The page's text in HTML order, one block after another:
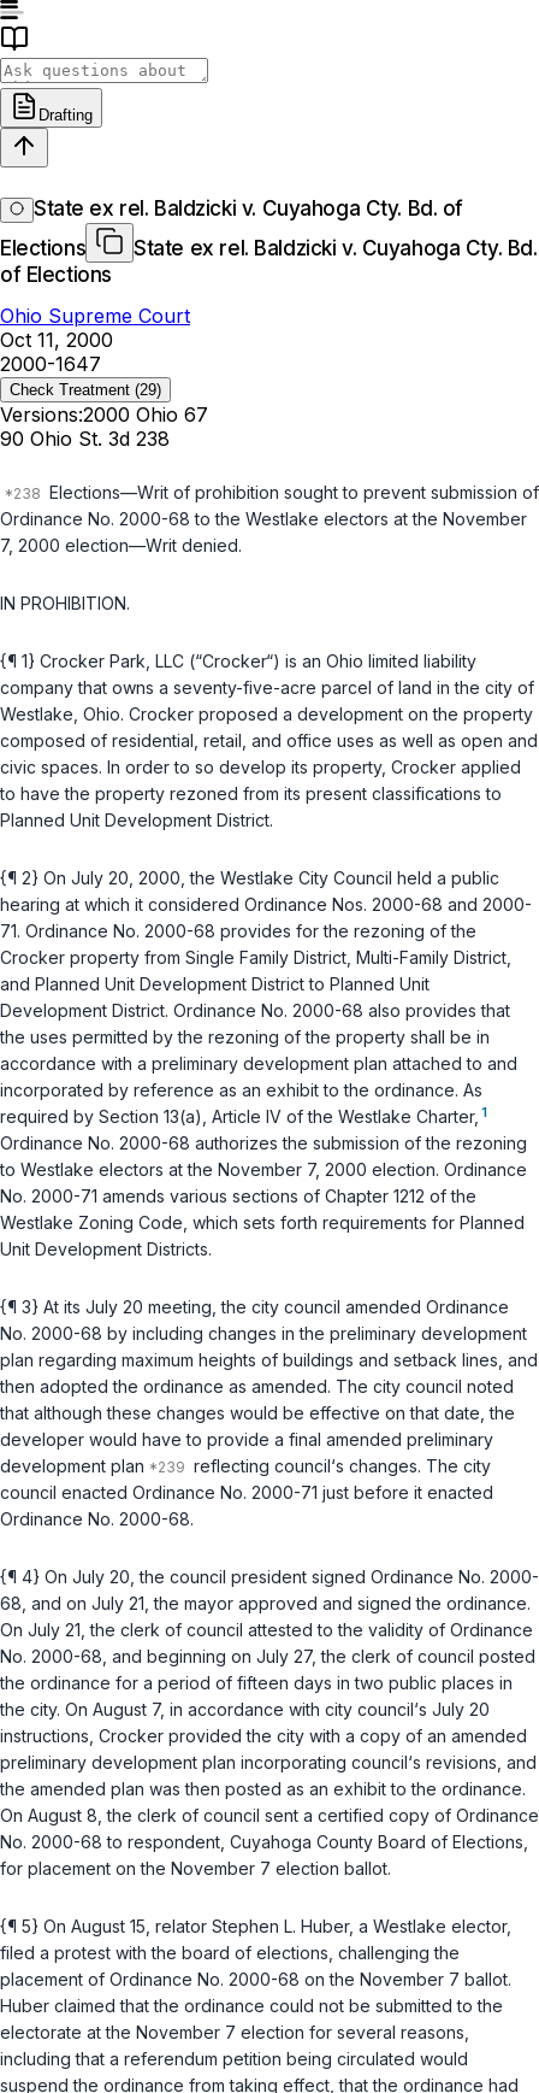
Drafting
State ex rel. Baldzicki v. Cuyahoga Cty. Bd. of
Elections
State ex rel. Baldzicki v. Cuyahoga Cty. Bd.
of Elections
Ohio Supreme Court
Oct 11, 2000
2000-1647
Check Treatment (29)
Versions:2000 Ohio 67
90 Ohio St. 3d 238
Elections—Writ of prohibition sought to prevent submission of
Ordinance No. 2000-68 to the Westlake electors at the November
7, 2000 election—Writ denied.
IN PROHIBITION.
{¶ 1} Crocker Park, LLC (“Crocker“) is an Ohio limited liability
company that owns a seventy-five-acre parcel of land in the city of
Westlake, Ohio. Crocker proposed a development on the property
composed of residential, retail, and office uses as well as open and
civic spaces. In order to so develop its property, Crocker applied
to have the property rezoned from its present classifications to
Planned Unit Development District.
{¶ 2} On July 20, 2000, the Westlake City Council held a public
hearing at which it considered Ordinance Nos. 2000-68 and 2000-
71. Ordinance No. 2000-68 provides for the rezoning of the
Crocker property from Single Family District, Multi-Family District,
and Planned Unit Development District to Planned Unit
Development District. Ordinance No. 2000-68 also provides that
the uses permitted by the rezoning of the property shall be in
accordance with a preliminary development plan attached to and
incorporated by reference as an exhibit to the ordinance. As
required by Section 13(a), Article IV of the Westlake Charter, 1
Ordinance No. 2000-68 authorizes the submission of the rezoning
to Westlake electors at the November 7, 2000 election. Ordinance
No. 2000-71 amends various sections of Chapter 1212 of the
Westlake Zoning Code, which sets forth requirements for Planned
Unit Development Districts.
{¶ 3} At its July 20 meeting, the city council amended Ordinance
No. 2000-68 by including changes in the preliminary development
plan regarding maximum heights of buildings and setback lines, and
then adopted the ordinance as amended. The city council noted
that although these changes would be effective on that date, the
developer would have to provide a final amended preliminary
development plan
reflecting council‘s changes. The city
council enacted Ordinance No. 2000-71 just before it enacted
Ordinance No. 2000-68.
{¶ 4} On July 20, the council president signed Ordinance No. 2000-
68, and on July 21, the mayor approved and signed the ordinance.
On July 21, the clerk of council attested to the validity of Ordinance
No. 2000-68, and beginning on July 27, the clerk of council posted
the ordinance for a period of fifteen days in two public places in
the city. On August 7, in accordance with city council‘s July 20
instructions, Crocker provided the city with a copy of an amended
preliminary development plan incorporating council‘s revisions, and
the amended plan was then posted as an exhibit to the ordinance.
On August 8, the clerk of council sent a certified copy of Ordinance
No. 2000-68 to respondent, Cuyahoga County Board of Elections,
for placement on the November 7 election ballot.
{¶ 5} On August 15, relator Stephen L. Huber, a Westlake elector,
filed a protest with the board of elections, challenging the
placement of Ordinance No. 2000-68 on the November 7 ballot.
Huber claimed that the ordinance could not be submitted to the
electorate at the November 7 election for several reasons,
including that a referendum petition being circulated would
suspend the ordinance from taking effect, that the ordinance had